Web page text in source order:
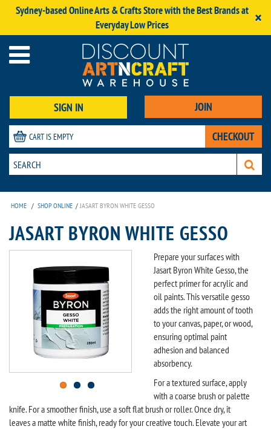
Sydney-based Online Arts & Crafts Store with the Best Brands at
Everyday Low Prices
×
SIGN IN JOIN
CART IS EMPTY CHECKOUT
HOME / SHOP ONLINE / JASART BYRON WHITE GESSO
JASART BYRON WHITE GESSO
Prepare your surfaces with
Jasart Byron White Gesso, the
perfect primer for acrylic and
oil paints. This versatile gesso
adds the right amount of tooth
to your canvas, paper, or wood,
ensuring optimal paint
adhesion and balanced
absorbency.
For a textured surface, apply
with a coarse brush or palette
knife. For a smoother finish, use a soft flat brush or roller. Once dry, it
leaves a matte white finish, ready for your creative touch. Elevate your art